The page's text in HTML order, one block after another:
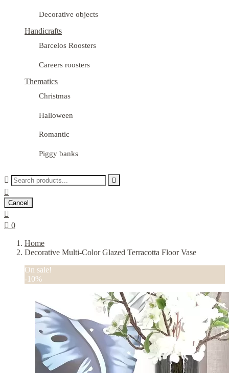
Decorative objects
Handicrafts
Barcelos Roosters
Careers roosters
Thematics
Christmas
Halloween
Romantic
Piggy banks
 

Cancel

 0
Home
Decorative Multi-Color Glazed Terracotta Floor Vase
On sale!
-10%